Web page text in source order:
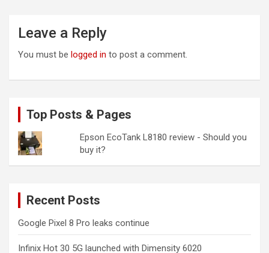
Leave a Reply
You must be logged in to post a comment.
Top Posts & Pages
Epson EcoTank L8180 review - Should you
buy it?
Recent Posts
Google Pixel 8 Pro leaks continue
Infinix Hot 30 5G launched with Dimensity 6020